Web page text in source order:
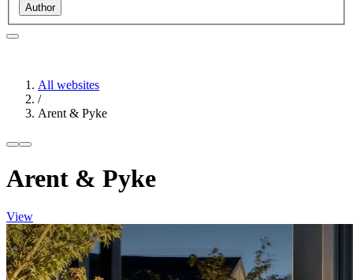
Author
All websites
/
Arent & Pyke
Arent & Pyke
View